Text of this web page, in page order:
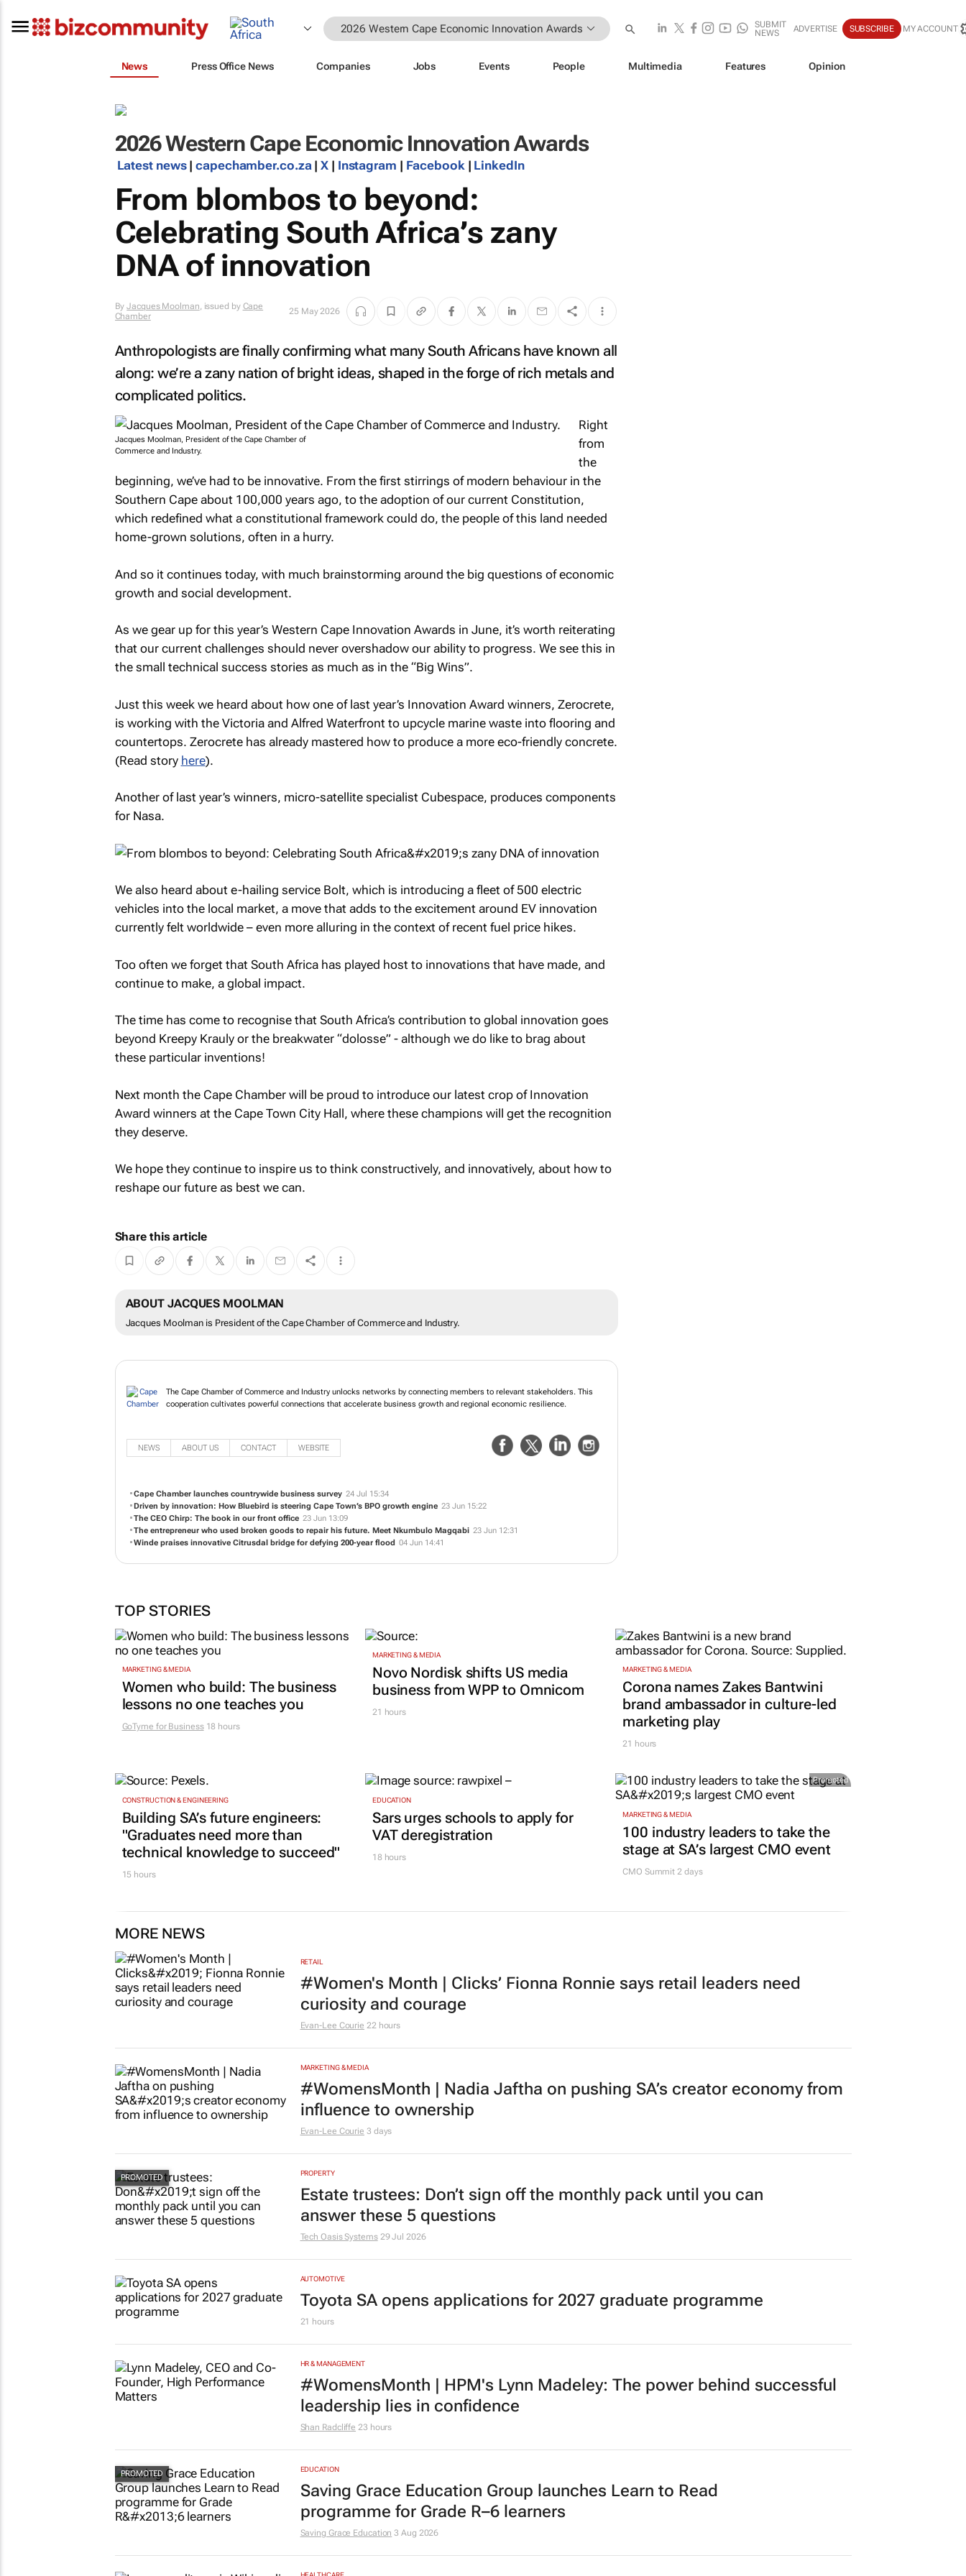
2026 Western Cape Economic Innovation Awards
SUBMIT
NEWS
ADVERTISE SUBSCRIBE MY ACCOUNT
News Press Office News Companies Jobs Events People Multimedia Features Opinion
2026 Western Cape Economic Innovation Awards
Latest news|capechamber.co.za|X | Instagram | Facebook| LinkedIn
From blombos to beyond:
Celebrating South Africa’s zany
DNA of innovation
ByJacques Moolman, issued by Cape
Chamber
25 May 2026
Anthropologists are finally confirming what many South Africans have known all
along: we’re a zany nation of bright ideas, shaped in the forge of rich metals and
complicated politics.
Jacques Moolman, President of the Cape Chamber of
Commerce and Industry.
Right
from
the
beginning, we’ve had to be innovative. From the first stirrings of modern behaviour in the
Southern Cape about 100,000 years ago, to the adoption of our current Constitution,
which redefined what a constitutional framework could do, the people of this land needed
home-grown solutions, often in a hurry.
And so it continues today, with much brainstorming around the big questions of economic
growth and social development.
As we gear up for this year’s Western Cape Innovation Awards in June, it’s worth reiterating
that our current challenges should never overshadow our ability to progress. We see this in
the small technical success stories as much as in the “Big Wins”.
Just this week we heard about how one of last year’s Innovation Award winners, Zerocrete,
is working with the Victoria and Alfred Waterfront to upcycle marine waste into flooring and
countertops. Zerocrete has already mastered how to produce a more eco-friendly concrete.
(Read story here).
Another of last year’s winners, micro-satellite specialist Cubespace, produces components
for Nasa.
We also heard about e-hailing service Bolt, which is introducing a fleet of 500 electric
vehicles into the local market, a move that adds to the excitement around EV innovation
currently felt worldwide – even more alluring in the context of recent fuel price hikes.
Too often we forget that South Africa has played host to innovations that have made, and
continue to make, a global impact.
The time has come to recognise that South Africa’s contribution to global innovation goes
beyond Kreepy Krauly or the breakwater “dolosse” - although we do like to brag about
these particular inventions!
Next month the Cape Chamber will be proud to introduce our latest crop of Innovation
Award winners at the Cape Town City Hall, where these champions will get the recognition
they deserve.
We hope they continue to inspire us to think constructively, and innovatively, about how to
reshape our future as best we can.
Share this article
ABOUT JACQUES MOOLMAN
Jacques Moolman is President of the Cape Chamber of Commerce and Industry.
The Cape Chamber of Commerce and Industry unlocks networks by connecting members to relevant stakeholders. This
cooperation cultivates powerful connections that accelerate business growth and regional economic resilience.
NEWS ABOUT US CONTACT WEBSITE
Cape Chamber launches countrywide business survey 24 Jul 15:34
Driven by innovation: How Bluebird is steering Cape Town’s BPO growth engine 23 Jun 15:22
The CEO Chirp: The book in our front office 23 Jun 13:09
The entrepreneur who used broken goods to repair his future. Meet Nkumbulo Magqabi 23 Jun 12:31
Winde praises innovative Citrusdal bridge for defying 200-year flood 04 Jun 14:41
TOP STORIES
MARKETING & MEDIA
Women who build: The business
lessons no one teaches you
GoTyme for Business18 hours
MARKETING & MEDIA
Novo Nordisk shifts US media
business from WPP to Omnicom
21 hours
MARKETING & MEDIA
Corona names Zakes Bantwini
brand ambassador in culture-led
marketing play
21 hours
CONSTRUCTION & ENGINEERING
Building SA’s future engineers:
"Graduates need more than
technical knowledge to succeed"
15 hours
EDUCATION
Sars urges schools to apply for
VAT deregistration
18 hours
Promoted
MARKETING & MEDIA
100 industry leaders to take the
stage at SA’s largest CMO event
CMO Summit 2 days
MORE NEWS
RETAIL
#Women's Month | Clicks’ Fionna Ronnie says retail leaders need
curiosity and courage
Evan-Lee Courie 22 hours
MARKETING & MEDIA
#WomensMonth | Nadia Jaftha on pushing SA’s creator economy from
influence to ownership
Evan-Lee Courie 3 days
PROPERTY
Estate trustees: Don’t sign off the monthly pack until you can
answer these 5 questions
Tech Oasis Systems 29 Jul 2026
AUTOMOTIVE
Toyota SA opens applications for 2027 graduate programme
21 hours
HR & MANAGEMENT
#WomensMonth | HPM's Lynn Madeley: The power behind successful
leadership lies in confidence
Shan Radcliffe 23 hours
EDUCATION
Saving Grace Education Group launches Learn to Read
programme for Grade R–6 learners
Saving Grace Education 3 Aug 2026